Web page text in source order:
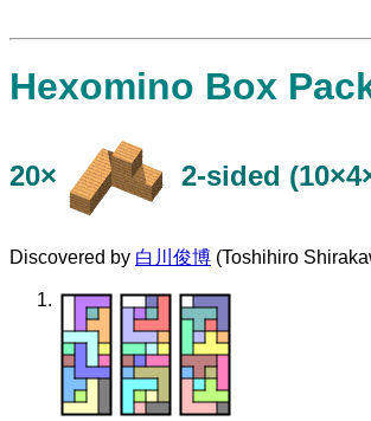
Hexomino Box
20× ​2-sided
Discovered by 白川俊博 (Toshihiro